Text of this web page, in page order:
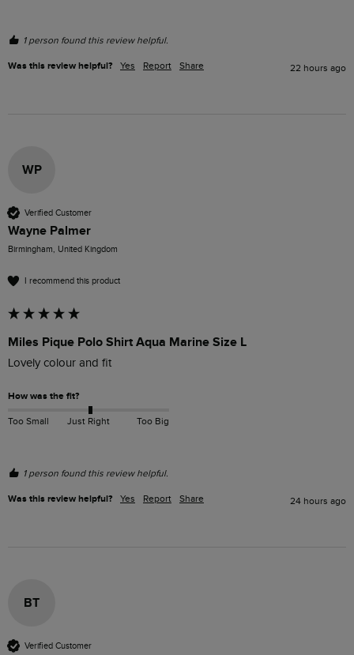
1 person found this review helpful.
Was this review helpful? Yes Report Share 22 hours ago
WP
Verified Customer
Wayne Palmer
Birmingham, United Kingdom
I recommend this product
Miles Pique Polo Shirt Aqua Marine Size L
Lovely colour and fit
How was the fit?
Too Small Just Right Too Big
1 person found this review helpful.
Was this review helpful? Yes Report Share 24 hours ago
BT
Verified Customer